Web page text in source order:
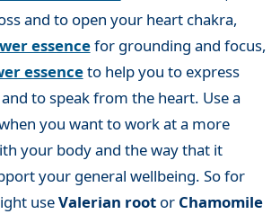
and to open your heart chakra,
essencefor grounding and focus,
essenceto help you to express
to speak from the heart. Use a
you want to work at a more
your body and the way that it
your general wellbeing. So for
useValerian rootor Chamomile